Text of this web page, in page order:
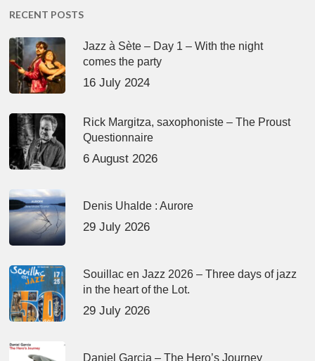
RECENT POSTS
Jazz à Sète – Day 1 – With the night
comes the party
16 July 2024
Rick Margitza, saxophoniste – The Proust
Questionnaire
6 August 2026
Denis Uhalde : Aurore
29 July 2026
Souillac en Jazz 2026 – Three days of jazz
in the heart of the Lot.
29 July 2026
Daniel Garcia – The Hero’s Journey